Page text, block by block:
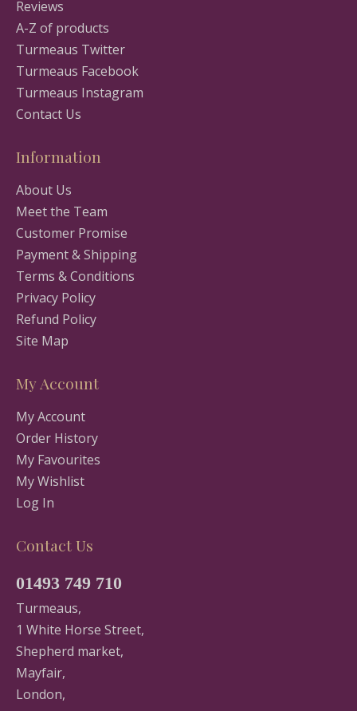
Reviews
A-Z of products
Turmeaus Twitter
Turmeaus Facebook
Turmeaus Instagram
Contact Us
Information
About Us
Meet the Team
Customer Promise
Payment & Shipping
Terms & Conditions
Privacy Policy
Refund Policy
Site Map
My Account
My Account
Order History
My Favourites
My Wishlist
Log In
Contact Us
01493 749 710
Turmeaus,
1 White Horse Street,
Shepherd market,
Mayfair,
London,